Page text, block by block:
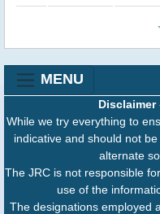
MENU
Disclaimer
While we try everything to
indicative and should not
alternate
The JRC is not responsible
use of the
The designations employed